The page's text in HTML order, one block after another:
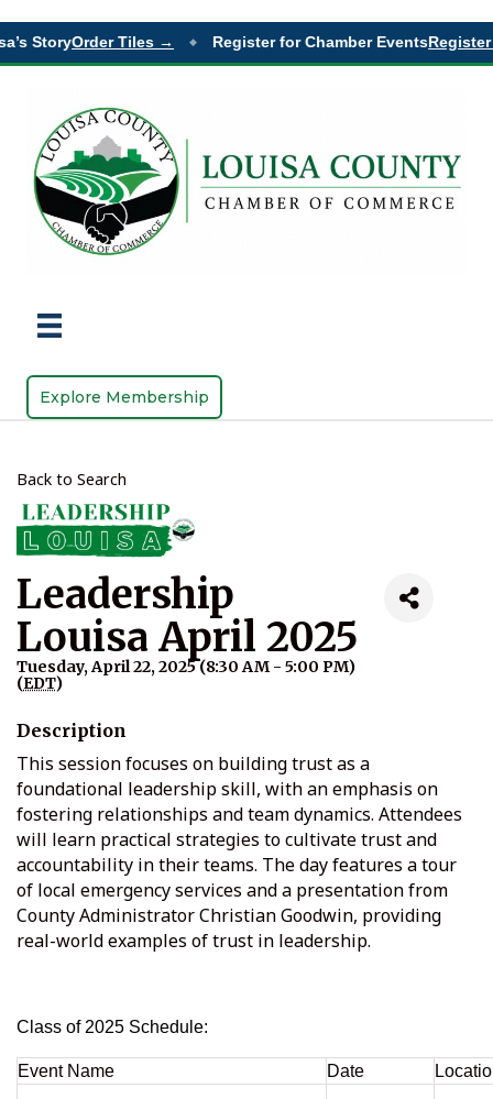
StoryOrder Tiles → Register for Chamber EventsRegister
Explore Membership
Back to Search
Leadership
Louisa April 2025
Tuesday, April 22, 2025 (8:30 AM - 5:00 PM)
(EDT)
Description
This session focuses on building trust as a
foundational leadership skill, with an emphasis on
fostering relationships and team dynamics. Attendees
will learn practical strategies to cultivate trust and
accountability in their teams. The day features a tour
of local emergency services and a presentation from
County Administrator Christian Goodwin, providing
real-world examples of trust in leadership.
Class of 2025 Schedule:
Event Name Date